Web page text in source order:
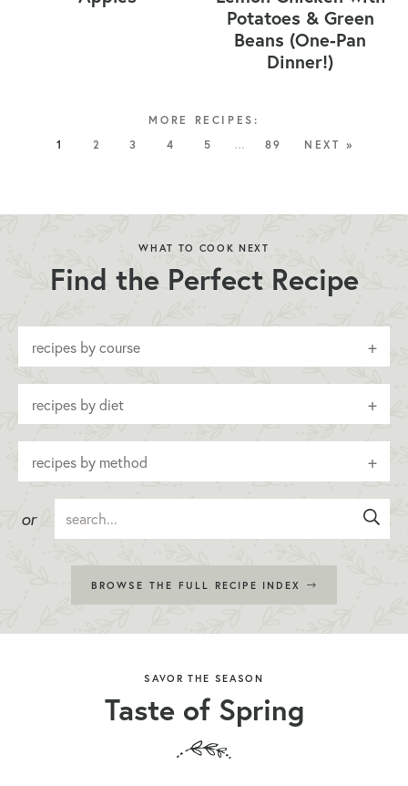
Potatoes & Green
Beans (One-Pan
Dinner!)
1 2 3 4 5 … 89 NEXT »
WHAT TO COOK NEXT
Find the Perfect Recipe
recipes by course
recipes by diet
recipes by method
or
BROWSE THE FULL RECIPE INDEX
SAVOR THE SEASON
Taste of Spring